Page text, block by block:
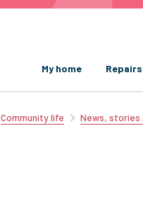
My home
Community life News, stories